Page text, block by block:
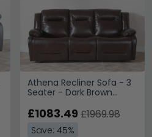
Athena Recliner Sofa - 3
Seater - Dark Brown
£1083.49 £1969.98
Save: 45%